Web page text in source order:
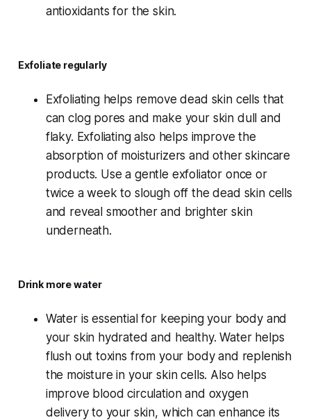
antioxidants for the skin.
Exfoliate regularly
Exfoliating helps remove dead skin cells that
can clog pores and make your skin dull and
flaky. Exfoliating also helps improve the
absorption of moisturizers and other skincare
products. Use a gentle exfoliator once or
twice a week to slough off the dead skin cells
and reveal smoother and brighter skin
underneath.
Drink more water
Water is essential for keeping your body and
your skin hydrated and healthy. Water helps
flush out toxins from your body and replenish
the moisture in your skin cells. Also helps
improve blood circulation and oxygen
delivery to your skin, which can enhance its